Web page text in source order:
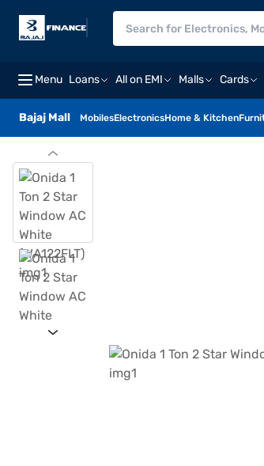
Menu Loans All on EMI Malls Cards
Bajaj Mall MobilesElectronicsHome & Kitchen